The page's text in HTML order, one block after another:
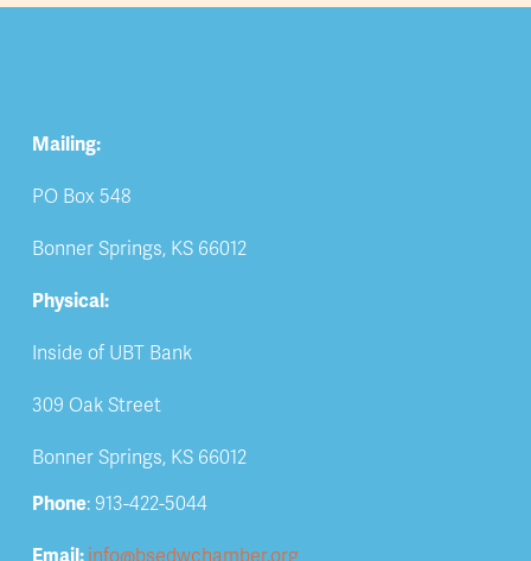
Mailing:
PO Box 548
Bonner Springs, KS 66012
Physical:
Inside of UBT Bank
309 Oak Street
Bonner Springs, KS 66012
Phone: 913-422-5044
Email: info@bsedwchamber.org